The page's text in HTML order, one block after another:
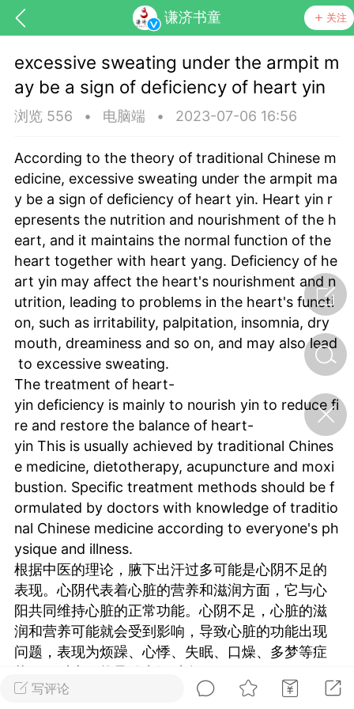
谦济书童 关注
，华夏中医人：家门口的中医人！
节气气象
·特急预警】关
节返乡期间“闪
急提示
0
问答
如何购买【理肺清瘟膏】
【养正护络膏】？
小海（HAi）
容平，顺时收
时精气
0
谷气行、营卫通：内经视角
下的脾胃调养要义
写评论
excessive sweating under the armpit m
ay be a sign of deficiency of heart yin
浏览 556 • 电脑端 • 2023-07-06 16:56
According to the theory of traditional Chinese m
edicine, excessive sweating under the armpit ma
y be a sign of deficiency of heart yin. Heart yin r
epresents the nutrition and nourishment of the h
eart, and it maintains the normal function of the
heart together with heart yang. Deficiency of he
art yin may affect the heart's nourishment and n
utrition, leading to problems in the heart's functi
on, such as irritability, palpitation, insomnia, dry
mouth, dreaminess and so on, and may also lead
to excessive sweating.
The treatment of heart-
yin deficiency is mainly to nourish yin to reduce fi
re and restore the balance of heart-
yin This is usually achieved by traditional Chines
e medicine, dietotherapy, acupuncture and moxi
bustion. Specific treatment methods should be f
ormulated by doctors with knowledge of traditio
nal Chinese medicine according to everyone's ph
ysique and illness.
根据中医的理论，腋下出汗过多可能是心阴不足的
表现。心阴代表着心脏的营养和滋润方面，它与心
阳共同维持心脏的正常功能。心阴不足，心脏的滋
润和营养可能就会受到影响，导致心脏的功能出现
问题，表现为烦躁、心悸、失眠、口燥、多梦等症
状，同时也可能导致出汗过多。
心阴不足的治疗主要是滋阴降火，恢复心阴的平